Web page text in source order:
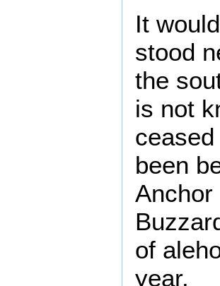
It
stood
the
is not
been
of
year.